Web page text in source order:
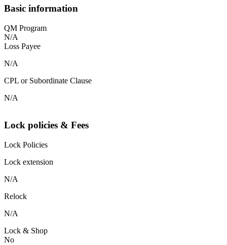
Basic information
QM Program
N/A
Loss Payee
N/A
CPL or Subordinate Clause
N/A
Lock policies & Fees
Lock Policies
Lock extension
N/A
Relock
N/A
Lock & Shop
No